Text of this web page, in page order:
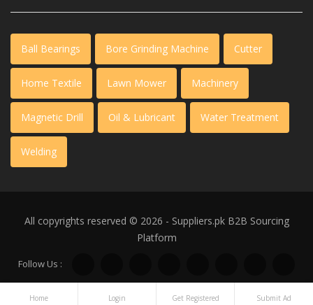
Home Login Get Registered Submit Ad
Ball Bearings Bore Grinding Machine Cutter
Home Textile Lawn Mower Machinery
Magnetic Drill Oil & Lubricant Water Treatment
Welding
All copyrights reserved © 2026 - Suppliers.pk B2B Sourcing
Platform
Follow Us :